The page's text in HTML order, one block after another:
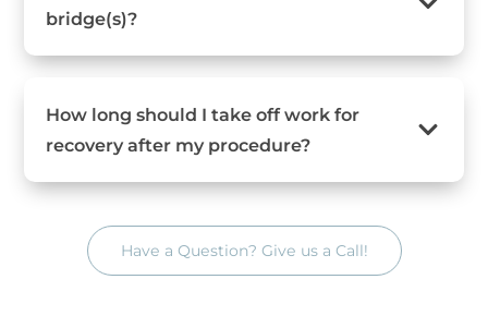
bridge(s)?
How long should I take off work for
recovery after my procedure?
Have a Question? Give us a Call!